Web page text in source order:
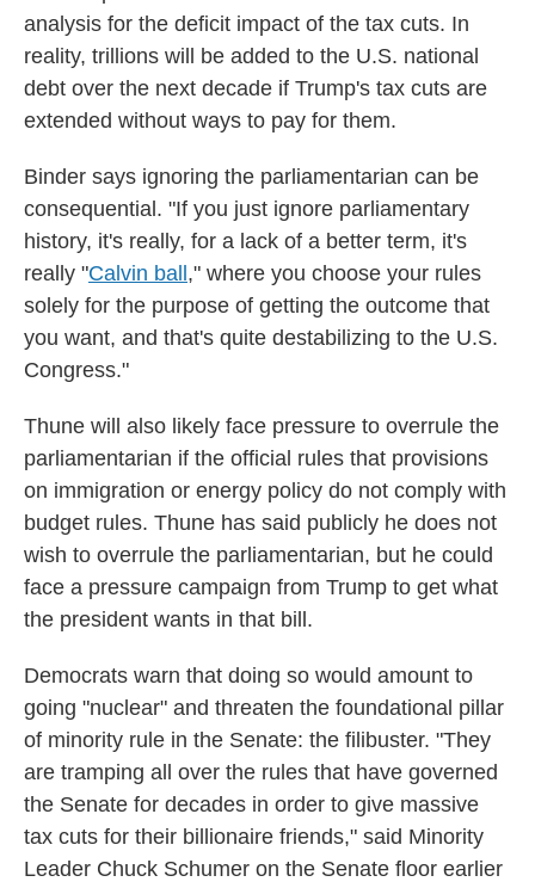
analysis for the deficit impact of the tax cuts. In
reality, trillions will be added to the U.S. national
debt over the next decade if Trump's tax cuts are
extended without ways to pay for them.
Binder says ignoring the parliamentarian can be
consequential. "If you just ignore parliamentary
history, it's really, for a lack of a better term, it's
really "Calvin ball ," where you choose your rules
solely for the purpose of getting the outcome that
you want, and that's quite destabilizing to the U.S.
Congress."
Thune will also likely face pressure to overrule the
parliamentarian if the official rules that provisions
on immigration or energy policy do not comply with
budget rules. Thune has said publicly he does not
wish to overrule the parliamentarian, but he could
face a pressure campaign from Trump to get what
the president wants in that bill.
Democrats warn that doing so would amount to
going "nuclear" and threaten the foundational pillar
of minority rule in the Senate: the filibuster. "They
are tramping all over the rules that have governed
the Senate for decades in order to give massive
tax cuts for their billionaire friends," said Minority
Leader Chuck Schumer on the Senate floor earlier